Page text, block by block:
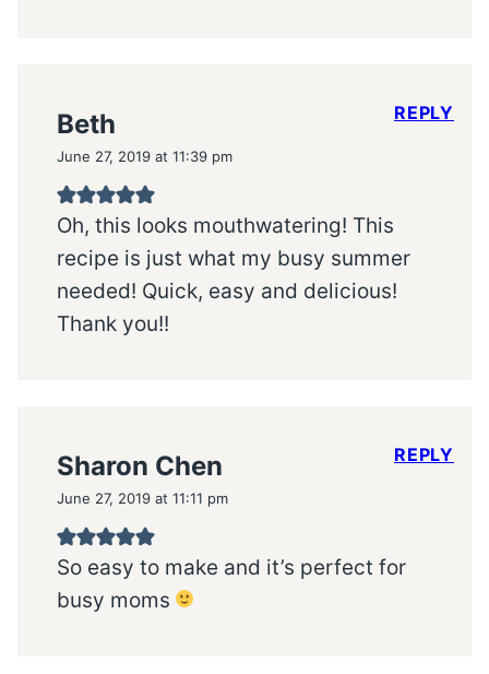
Beth
June 27, 2019 at 11:39 pm
Oh, this looks mouthwatering! This
recipe is just what my busy summer
needed! Quick, easy and delicious!
Thank you!!
REPLY
Sharon Chen
June 27, 2019 at 11:11 pm
So easy to make and it’s perfect for
busy moms
REPLY